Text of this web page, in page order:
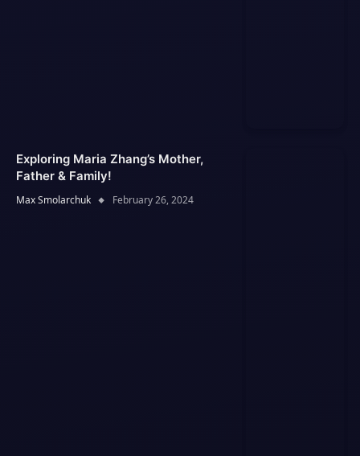
Exploring Maria Zhang’s Mother,
Father & Family!
Max Smolarchuk February 26, 2024